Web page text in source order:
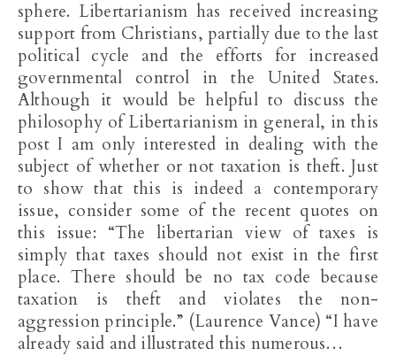
sphere. Libertarianism has received increasing
support from Christians, partially due to the last
political cycle and the efforts for increased
governmental control in the United States.
Although it would be helpful to discuss the
philosophy of Libertarianism in general, in this
post I am only interested in dealing with the
subject of whether or not taxation is theft. Just
to show that this is indeed a contemporary
issue, consider some of the recent quotes on
this issue: “The libertarian view of taxes is
simply that taxes should not exist in the first
place. There should be no tax code because
taxation is theft and violates the non-
aggression principle.” (Laurence Vance) “I have
already said and illustrated this numerous…